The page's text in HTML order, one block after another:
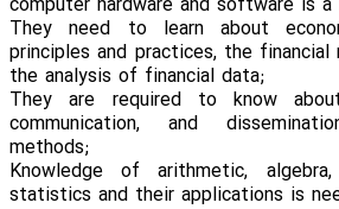
computer hardware and software is a
They need to learn about
principles and practices, the financial
the analysis of financial data;
They are required to know
communication, and
methods;
Knowledge of arithmetic, algebra,
statistics and their applications is